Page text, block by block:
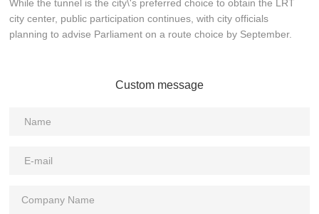
While the tunnel is the city\'s preferred choice to obtain the LRT
city center, public participation continues, with city officials
planning to advise Parliament on a route choice by September.
Custom message